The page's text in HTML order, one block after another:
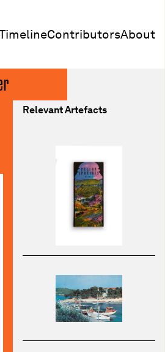
ContributorsAbout
Relevant Artefacts